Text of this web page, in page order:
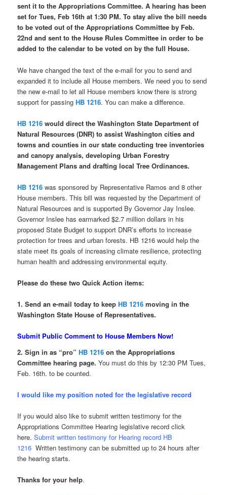
sent it to the Appropriations Committee. A hearing has been
set for Tues, Feb 16th at 1:30 PM. To stay alive the bill needs
to be voted out of the Appropriations Committee by Feb.
22nd and sent to the House Rules Committee in order to be
added to the calendar to be voted on by the full House.
We have changed the text of the e-mail for you to send and
expanded it to include all House members. We need you to send
the new e-mail to let all House members know there is strong
support for passingHB 1216. You can make a difference.
HB 1216would direct the Washington State Department of
Natural Resources (DNR) to assist Washington cities and
towns and counties in our state conducting tree inventories
and canopy analysis, developing Urban Forestry
Management Plans and drafting local Tree Ordinances.
HB 1216 was sponsored by Representative Ramos and 8 other
House members. This bill was requested by the Department of
Natural Resources and is supported By Governor Jay Inslee.
Governor Inslee has earmarked $2.7 million dollars in his
proposed State Budget to support DNR’s efforts to increase
protection for trees and urban forests. HB 1216 would help the
state meet its goals of increasing climate resilience, protecting
human health and addressing environmental equity.
Please do these two Quick Action items:
1. Send an e-mail today to keepHB 1216 moving in the
Washington State House of Representatives.
Submit Public Comment to House Members Now!
2. Sign in as “pro”HB 1216 on the Appropriations
Committee hearing page.You must do this by 12:30 PM Tues,
Feb. 16th. to be counted.
I would like my position noted for the legislative record
If you would also like to submit written testimony for the
Appropriations Committee Hearing legislative record click
here.Submit written testimony for Hearing record HB
1216 Written testimony can be submitted up to 24 hours after
the hearing starts.
Thanks for your help.